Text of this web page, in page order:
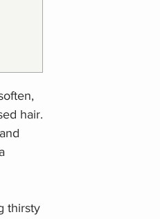
hair.
thirsty